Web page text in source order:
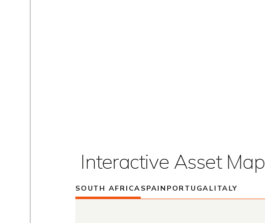
Interactive Asset Map
SOUTH AFRICASPAIN PORTUGALITALY